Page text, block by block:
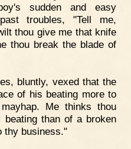
sudden and easy
troubles, "Tell me,
thou give me that knife
thou break the blade of
bluntly, vexed that the
of his beating more to
Me thinks thou
than of a broken
thy business."